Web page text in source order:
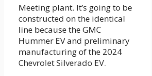
Meeting plant. It’s going to be
constructed on the identical
line because the GMC
Hummer EV and preliminary
manufacturing of the 2024
Chevrolet Silverado EV.